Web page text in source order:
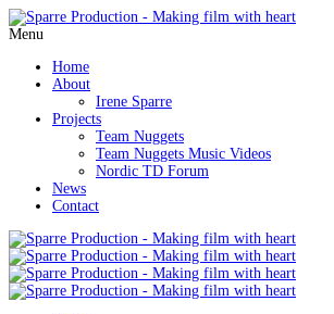
Menu
Home
About
Irene Sparre
Projects
Team Nuggets
Team Nuggets Music Videos
Nordic TD Forum
News
Contact